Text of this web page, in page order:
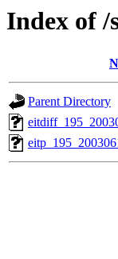
Index of /
Parent Directory